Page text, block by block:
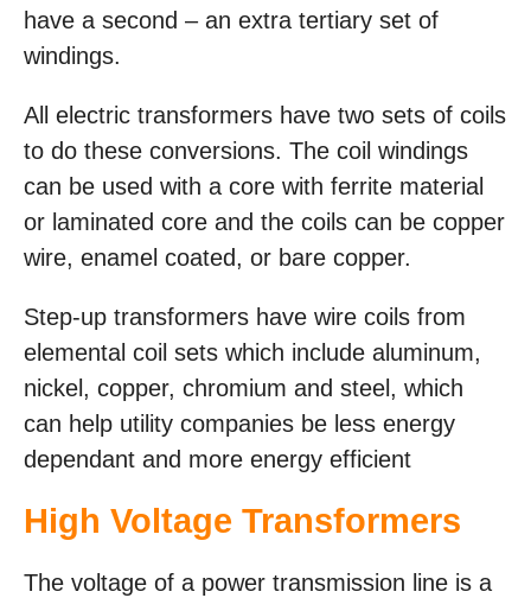
have a second – an extra tertiary set of
windings.
All electric transformers have two sets of coils
to do these conversions. The coil windings
can be used with a core with ferrite material
or laminated core and the coils can be copper
wire, enamel coated, or bare copper.
Step-up transformers have wire coils from
elemental coil sets which include aluminum,
nickel, copper, chromium and steel, which
can help utility companies be less energy
dependant and more energy efficient
High Voltage Transformers
The voltage of a power transmission line is a